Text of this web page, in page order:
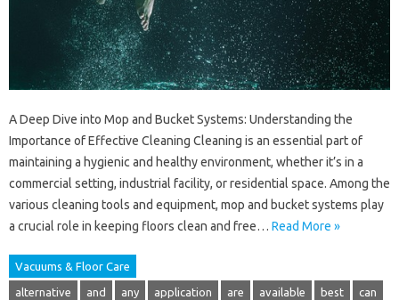
A Deep Dive into Mop and Bucket Systems: Understanding the
Importance of Effective Cleaning Cleaning is an essential part of
maintaining a hygienic and healthy environment, whether it’s in a
commercial setting, industrial facility, or residential space. Among the
various cleaning tools and equipment, mop and bucket systems play
a crucial role in keeping floors clean and free… Read More »
Vacuums & Floor Care
alternative and any application are available best can